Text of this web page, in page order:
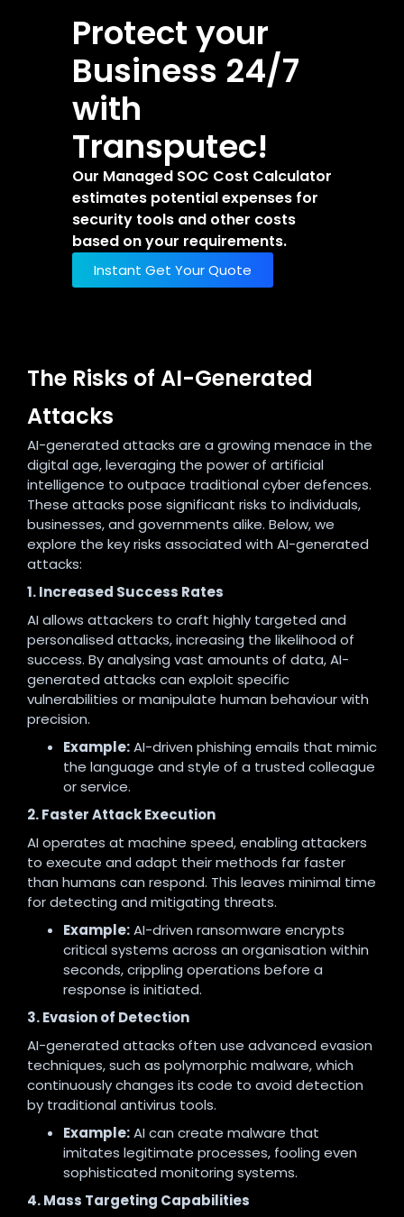
Protect your
Business 24/7
with
Transputec!
Our Managed SOC Cost Calculator
estimates potential expenses for
security tools and other costs
based on your requirements.
Instant Get Your Quote
The Risks of AI-Generated
Attacks
AI-generated attacks are a growing menace in the
digital age, leveraging the power of artificial
intelligence to outpace traditional cyber defences.
These attacks pose significant risks to individuals,
businesses, and governments alike. Below, we
explore the key risks associated with AI-generated
attacks:
1. Increased Success Rates
AI allows attackers to craft highly targeted and
personalised attacks, increasing the likelihood of
success. By analysing vast amounts of data, AI-
generated attacks can exploit specific
vulnerabilities or manipulate human behaviour with
precision.
Example:AI-driven phishing emails that mimic
the language and style of a trusted colleague
or service.
2. Faster Attack Execution
AI operates at machine speed, enabling attackers
to execute and adapt their methods far faster
than humans can respond. This leaves minimal time
for detecting and mitigating threats.
Example:AI-driven ransomware encrypts
critical systems across an organisation within
seconds, crippling operations before a
response is initiated.
3. Evasion of Detection
AI-generated attacks often use advanced evasion
techniques, such as polymorphic malware, which
continuously changes its code to avoid detection
by traditional antivirus tools.
Example:AI can create malware that
imitates legitimate processes, fooling even
sophisticated monitoring systems.
4. Mass Targeting Capabilities